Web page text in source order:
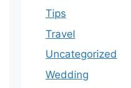
Tips
Travel
Uncategorized
Wedding